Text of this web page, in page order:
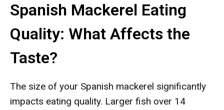
Spanish Mackerel Eating
Quality: What Affects the
Taste?
The size of your Spanish mackerel significantly
impacts eating quality. Larger fish over 14